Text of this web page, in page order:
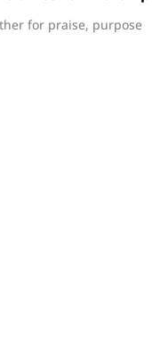
for praise, purpose